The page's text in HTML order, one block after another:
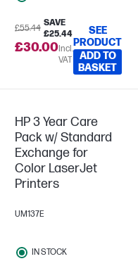
£55.44
SAVE
£25.44
£30.00Incl.
VAT
SEE
PRODUCT
ADD TO
BASKET
HP 3 Year Care
Pack w/ Standard
Exchange for
Color LaserJet
Printers
UM137E
IN STOCK